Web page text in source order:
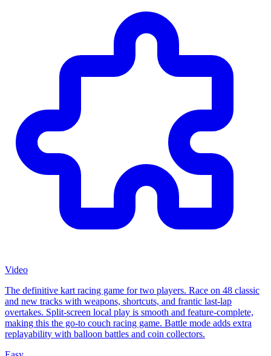
Video
The definitive kart racing game for two players. Race on 48 classic
and new tracks with weapons, shortcuts, and frantic last-lap
overtakes. Split-screen local play is smooth and feature-complete,
making this the go-to couch racing game. Battle mode adds extra
replayability with balloon battles and coin collectors.